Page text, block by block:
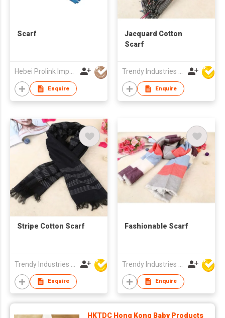
Scarf
Hebei Prolink Import & Export Trading Co Ltd
Enquire
Jacquard Cotton
Scarf
Trendy Industries Ltd
Enquire
Stripe Cotton Scarf
Enquire
Fashionable Scarf
Enquire
HKTDC Hong Kong Baby Products